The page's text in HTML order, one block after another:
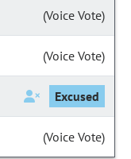
(Voice Vote)
(Voice Vote)
Excused
(Voice Vote)